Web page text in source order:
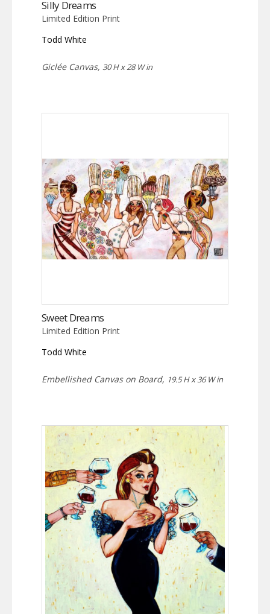
Silly Dreams
Limited Edition Print
Todd White
Giclée Canvas, 30 H x 28 W in
Sweet Dreams
Limited Edition Print
Todd White
Embellished Canvas on Board, 19.5 H x 36 W in